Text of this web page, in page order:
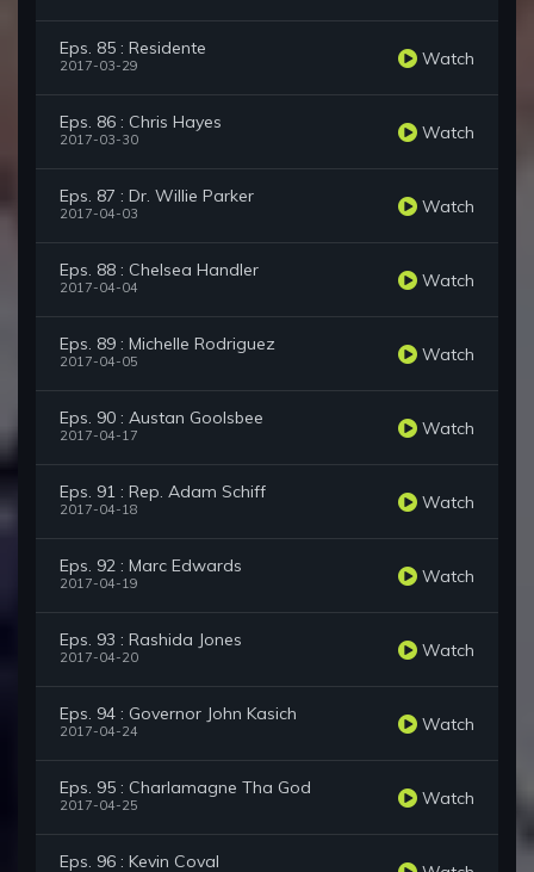
Eps. 85 : Residente
2017-03-29 Watch
Eps. 86 : Chris Hayes
2017-03-30 Watch
Eps. 87 : Dr. Willie Parker
2017-04-03 Watch
Eps. 88 : Chelsea Handler
2017-04-04 Watch
Eps. 89 : Michelle Rodriguez
2017-04-05 Watch
Eps. 90 : Austan Goolsbee
2017-04-17 Watch
Eps. 91 : Rep. Adam Schiff
2017-04-18 Watch
Eps. 92 : Marc Edwards
2017-04-19 Watch
Eps. 93 : Rashida Jones
2017-04-20 Watch
Eps. 94 : Governor John Kasich
2017-04-24 Watch
Eps. 95 : Charlamagne Tha God
2017-04-25 Watch
Eps. 96 : Kevin Coval